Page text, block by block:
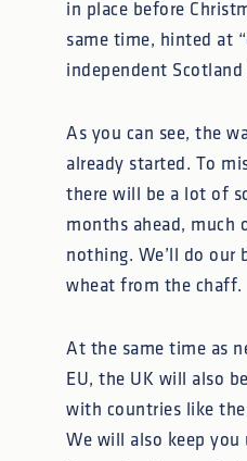
in place before
same time, hinted at
independent
As you can see, the
already started. To
there will be a lot of
months ahead, much
nothing. We’ll do our
wheat from the chaff.
At the same time as
EU, the UK will also
with countries like the
We will also keep you